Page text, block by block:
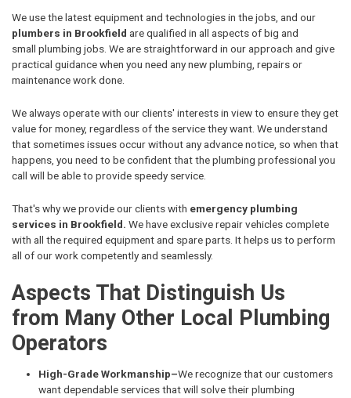
We use the latest equipment and technologies in the jobs, and our
plumbers in Brookfield are qualified in all aspects of big and
small plumbing jobs. We are straightforward in our approach and give
practical guidance when you need any new plumbing, repairs or
maintenance work done.
We always operate with our clients' interests in view to ensure they get
value for money, regardless of the service they want. We understand
that sometimes issues occur without any advance notice, so when that
happens, you need to be confident that the plumbing professional you
call will be able to provide speedy service.
That's why we provide our clients with emergency plumbing
services in Brookfield. We have exclusive repair vehicles complete
with all the required equipment and spare parts. It helps us to perform
all of our work competently and seamlessly.
Aspects That Distinguish Us
from Many Other Local Plumbing
Operators
High-Grade Workmanship–We recognize that our customers
want dependable services that will solve their plumbing